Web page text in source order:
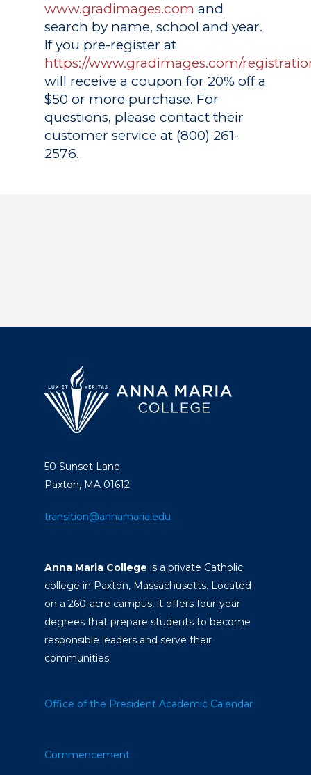
www.gradimages.com and
search by name, school and year.
If you pre-register at
https://www.gradimages.com/
will receive a coupon for 20% off a
$50 or more purchase. For
questions, please contact their
customer service at (800) 261-
2576.
50 Sunset Lane
Paxton, MA 01612
transition@annamaria.edu
Anna Maria College is a private Catholic
college in Paxton, Massachusetts. Located
on a 260-acre campus, it offers four-year
degrees that prepare students to become
responsible leaders and serve their
communities.
Office of the President Academic Calendar
Commencement